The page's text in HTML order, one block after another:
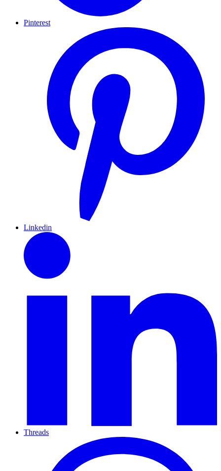
Pinterest
Linkedin
Threads